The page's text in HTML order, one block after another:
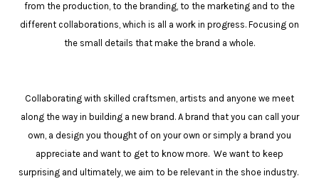
from the production, to the branding, to the marketing and to the
different collaborations, which is all a work in progress. Focusing on
the small details that make the brand a whole.
Collaborating with skilled craftsmen, artists and anyone we meet
along the way in building a new brand. A brand that you can call your
own, a design you thought of on your own or simply a brand you
appreciate and want to get to know more. We want to keep
surprising and ultimately, we aim to be relevant in the shoe industry.